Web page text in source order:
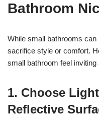
Bathroom
While small bathrooms can
sacrifice style or comfort.
small bathroom feel inviting
1. Choose
Reflective